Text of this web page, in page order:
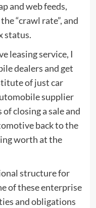
and web feeds,
“crawl rate”, and
status.
leasing service, I
dealers and get
of just car
supplier
closing a sale and
back to the
worth at the
structure for
of these enterprise
and obligations